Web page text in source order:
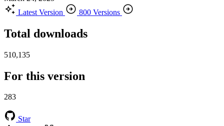
Latest Version
800 Versions
Total downloads
510,135
For this version
283
Star